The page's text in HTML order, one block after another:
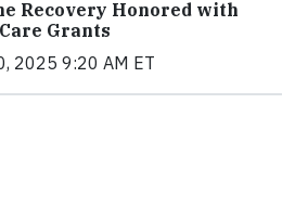
Recovery Honored with
Grants
2025 9:20 AM ET